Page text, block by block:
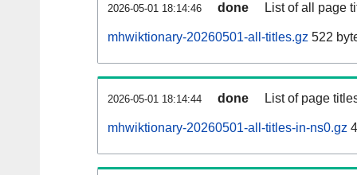
2026-05-01 18:14:46 done List of all page
mhwiktionary-20260501-all-titles.gz 522
2026-05-01 18:14:44 done List of page
mhwiktionary-20260501-all-titles-in-ns0.gz